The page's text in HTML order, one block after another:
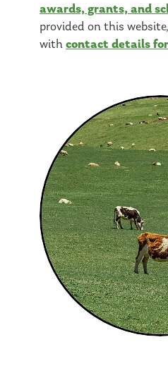
awards, grants, and
provided on this
with contact details